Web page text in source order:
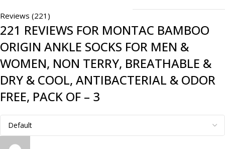
Reviews (221)
221 REVIEWS FOR MONTAC BAMBOO
ORIGIN ANKLE SOCKS FOR MEN &
WOMEN, NON TERRY, BREATHABLE &
DRY & COOL, ANTIBACTERIAL & ODOR
FREE, PACK OF – 3